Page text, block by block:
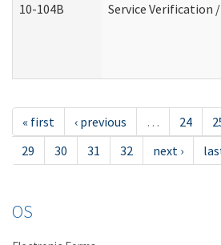
10-104B Service Verification
« first ‹ previous … 24
29
30 31 32 next ›
OS